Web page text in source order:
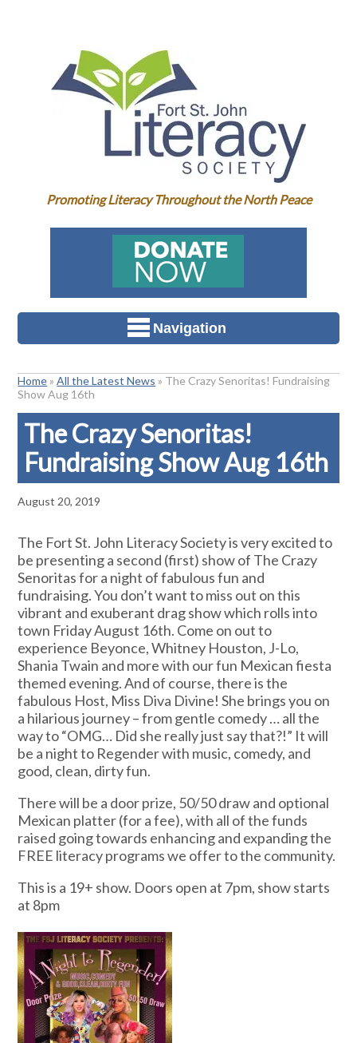
Promoting Literacy Throughout the North Peace
Navigation
Home »All the Latest News » The Crazy Senoritas! Fundraising
Show Aug 16th
The Crazy Senoritas!
Fundraising Show Aug 16th
August 20, 2019
The Fort St. John Literacy Society is very excited to
be presenting a second (first) show of The Crazy
Senoritas for a night of fabulous fun and
fundraising. You don’t want to miss out on this
vibrant and exuberant drag show which rolls into
town Friday August 16th. Come on out to
experience Beyonce, Whitney Houston, J-Lo,
Shania Twain and more with our fun Mexican fiesta
themed evening. And of course, there is the
fabulous Host, Miss Diva Divine! She brings you on
a hilarious journey – from gentle comedy … all the
way to “OMG… Did she really just say that?!” It will
be a night to Regender with music, comedy, and
good, clean, dirty fun.
There will be a door prize, 50/50 draw and optional
Mexican platter (for a fee), with all of the funds
raised going towards enhancing and expanding the
FREE literacy programs we offer to the community.
This is a 19+ show. Doors open at 7pm, show starts
at 8pm